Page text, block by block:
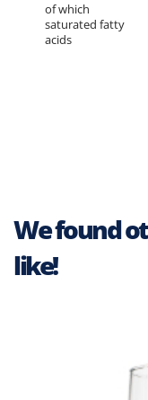
of which
saturated fatty
acids
We found
like!